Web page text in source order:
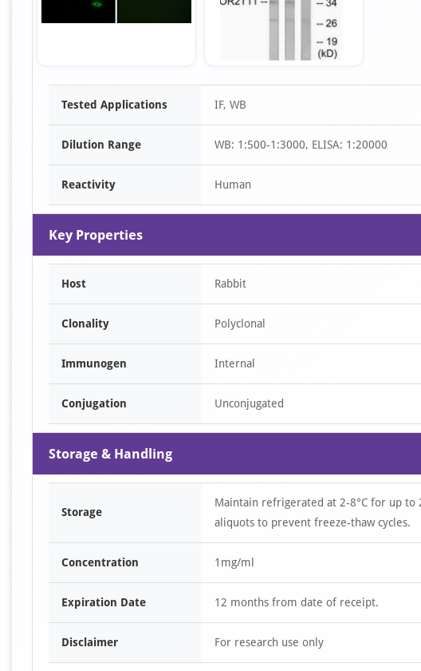
Item
Tested Applications IF, WB
Dilution Range WB: 1:500-1:3000, ELISA: 1:20000
Reactivity Human
Key Properties
Host Rabbit
Clonality Polyclonal
Immunogen Internal
Conjugation Unconjugated
Storage & Handling
Storage
Maintain refrigerated at 2-8°C for up to
aliquots to prevent freeze-thaw cycles.
Concentration 1mg/ml
Expiration Date 12 months from date of receipt.
Disclaimer For research use only